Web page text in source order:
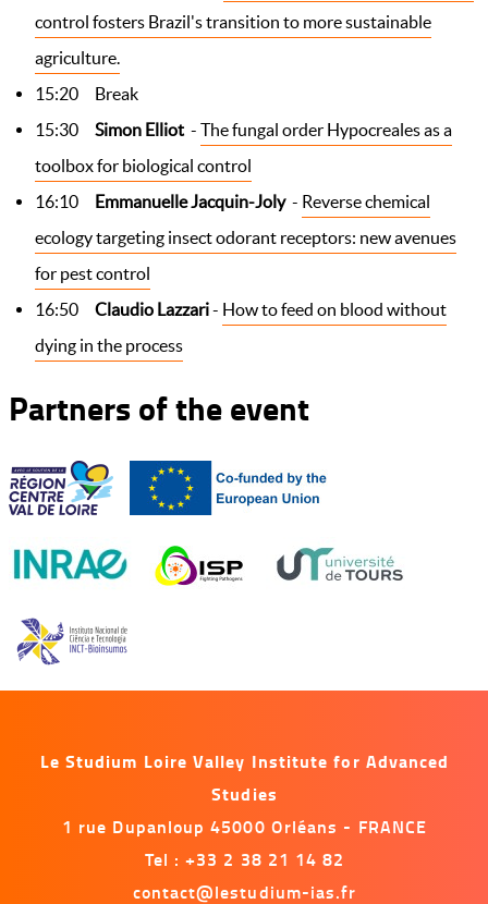
control fosters Brazil's transition to more sustainable
agriculture.
15:20 Break
15:30 Simon Elliot - The fungal order Hypocreales as a
toolbox for biological control
16:10 Emmanuelle Jacquin-Joly- Reverse chemical
ecology targeting insect odorant receptors: new avenues
for pest control
16:50 Claudio Lazzari- How to feed on blood without
dying in the process
Partners of the event
Le Studium Loire Valley Institute for Advanced
Studies
1 rue Dupanloup 45000 Orléans - FRANCE
Tel : +33 2 38 21 14 82
contact@lestudium-ias.fr